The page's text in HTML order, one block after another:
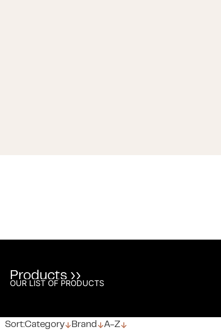
Products ››
OUR LIST OF PRODUCTS
Sort:Category↓Brand ↓A-Z↓